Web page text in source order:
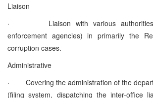
Liaison
·
Liaison with various
enforcement agencies) in primarily the
corruption cases.
Administrative
·
Covering the administration of the
(filing system, dispatching the inter-office